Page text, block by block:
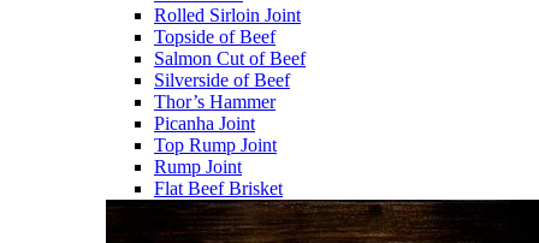
Rolled Sirloin Joint
Topside of Beef
Salmon Cut of Beef
Silverside of Beef
Thor’s Hammer
Picanha Joint
Top Rump Joint
Rump Joint
Flat Beef Brisket